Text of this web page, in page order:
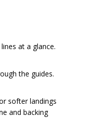
at a glance.
the guides.
softer landings
and backing